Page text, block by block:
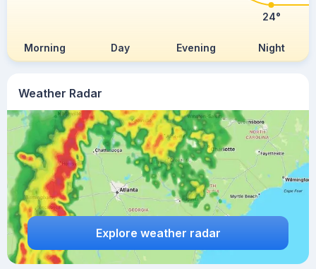
Weather Radar
Explore weather radar
Morning Day Evening Night
24°